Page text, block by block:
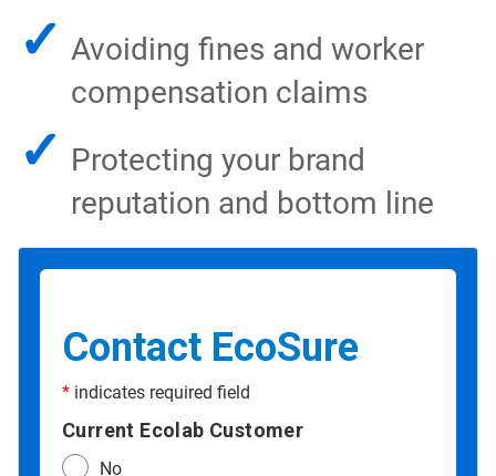
✓ Avoiding fines and worker
compensation claims
✓ Protecting your brand
reputation and bottom line
Contact EcoSure
* indicates required field
Current Ecolab Customer
No